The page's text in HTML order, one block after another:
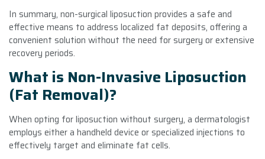
In summary, non-surgical liposuction provides a safe and
effective means to address localized fat deposits, offering a
convenient solution without the need for surgery or extensive
recovery periods.
What is Non-Invasive Liposuction
(Fat Removal)?
When opting for liposuction without surgery, a dermatologist
employs either a handheld device or specialized injections to
effectively target and eliminate fat cells.